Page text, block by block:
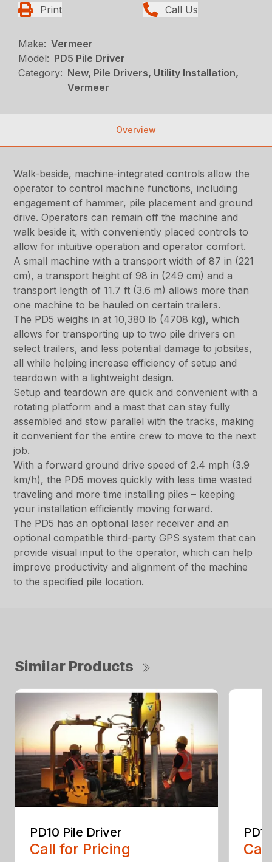
Print Call Us
Make: Vermeer
Model: PD5 Pile Driver
Category: New, Pile Drivers, Utility Installation,
Vermeer
Overview
Walk-beside, machine-integrated controls allow the
operator to control machine functions, including
engagement of hammer, pile placement and ground
drive. Operators can remain off the machine and
walk beside it, with conveniently placed controls to
allow for intuitive operation and operator comfort.
A small machine with a transport width of 87 in (221
cm), a transport height of 98 in (249 cm) and a
transport length of 11.7 ft (3.6 m) allows more than
one machine to be hauled on certain trailers.
The PD5 weighs in at 10,380 lb (4708 kg), which
allows for transporting up to two pile drivers on
select trailers, and less potential damage to jobsites,
all while helping increase efficiency of setup and
teardown with a lightweight design.
Setup and teardown are quick and convenient with a
rotating platform and a mast that can stay fully
assembled and stow parallel with the tracks, making
it convenient for the entire crew to move to the next
job.
With a forward ground drive speed of 2.4 mph (3.9
km/h), the PD5 moves quickly with less time wasted
traveling and more time installing piles – keeping
your installation efficiently moving forward.
The PD5 has an optional laser receiver and an
optional compatible third-party GPS system that can
provide visual input to the operator, which can help
improve productivity and alignment of the machine
to the specified pile location.
Similar Products
PD10 Pile Driver
Call for Pricing